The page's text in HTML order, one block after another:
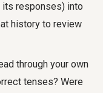
its responses) into
history to review
through your own
tenses? Were